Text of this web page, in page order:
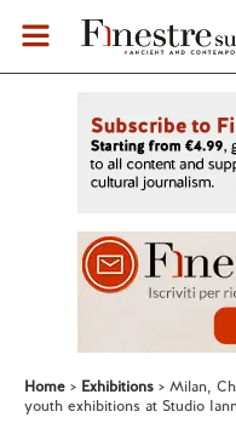
Home Exhibitions
Milan,
youth exhibitions at Studio